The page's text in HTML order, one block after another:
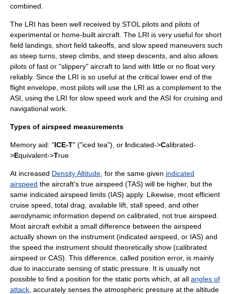
combined.
The LRI has been well received by STOL pilots and pilots of
experimental or home-built aircraft. The LRI is very useful for short
field landings, short field takeoffs, and slow speed maneuvers such
as steep turns, steep climbs, and steep descents, and also allows
pilots of fast or "slippery" aircraft to land with little or no float very
reliably. Since the LRI is so useful at the critical lower end of the
flight envelope, most pilots will use the LRI as a complement to the
ASI, using the LRI for slow speed work and the ASI for cruising and
navigational work.
Types of airspeed measurements
Memory aid: "ICE-T" ("iced tea"), or Indicated->Calibrated-
>Equivalent->True
At increased Density Altitude , for the same given indicated
airspeed the aircraft's true airspeed (TAS) will be higher, but the
same indicated airspeed limits (IAS) apply. Likewise, most efficient
cruise speed, total drag, available lift, stall speed, and other
aerodynamic information depend on calibrated, not true airspeed.
Most aircraft exhibit a small difference between the airspeed
actually shown on the instrument (indicated airspeed, or IAS) and
the speed the instrument should theoretically show (calibrated
airspeed or CAS). This difference, called position error, is mainly
due to inaccurate sensing of static pressure. It is usually not
possible to find a position for the static ports which, at all angles of
attack , accurately senses the atmospheric pressure at the altitude